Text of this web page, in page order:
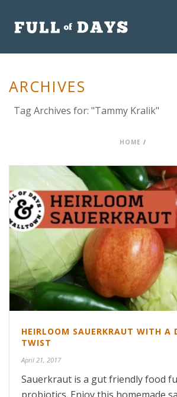
ARCHIVES
Tag Archives for: "Tammy Kralik"
HOME /
HEIRLOOM SAUERKRAUT WITH A
TWIST
April 21, 2017
Sauerkraut is a gut friendly food